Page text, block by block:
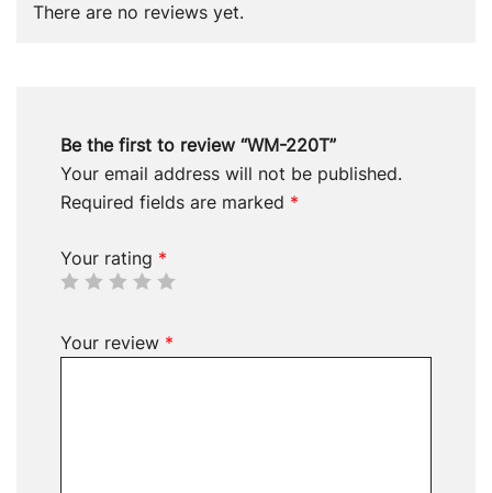
There are no reviews yet.
Be the first to review “WM-220T”
Your email address will not be published.
Required fields are marked *
Your rating *
Your review *